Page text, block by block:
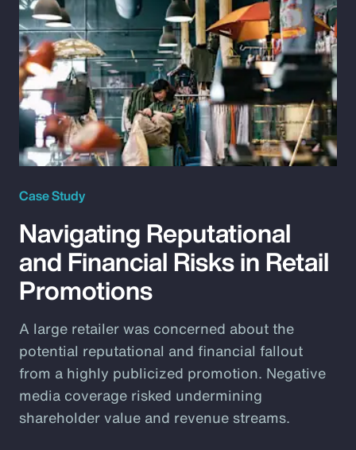
Case Study
Navigating Reputational
and Financial Risks in Retail
Promotions
A large retailer was concerned about the
potential reputational and financial fallout
from a highly publicized promotion. Negative
media coverage risked undermining
shareholder value and revenue streams.